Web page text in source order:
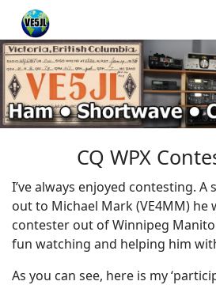
CQ WPX
I’ve always enjoyed contesting. A
out to Michael Mark (VE4MM) he
contester out of Winnipeg
fun watching and helping him
As you can see, here is my